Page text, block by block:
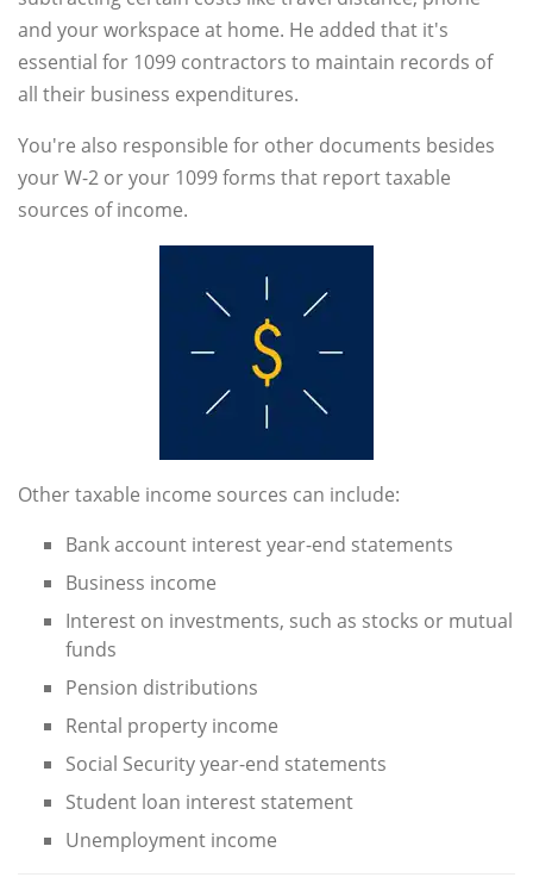
and your workspace at home. He added that it's
essential for 1099 contractors to maintain records of
all their business expenditures.
You're also responsible for other documents besides
your W-2 or your 1099 forms that report taxable
sources of income.
Other taxable income sources can include:
Bank account interest year-end statements
Business income
Interest on investments, such as stocks or mutual
funds
Pension distributions
Rental property income
Social Security year-end statements
Student loan interest statement
Unemployment income